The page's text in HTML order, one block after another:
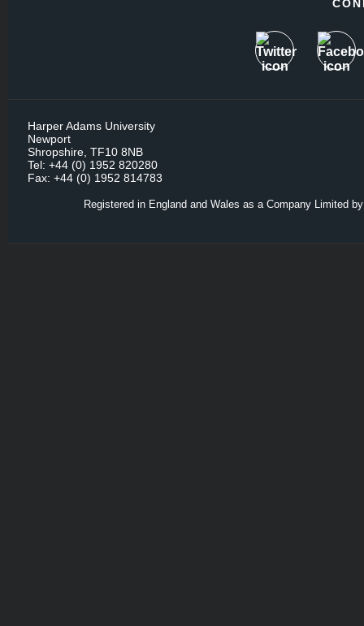
Harper Adams University
Newport
Shropshire, TF10 8NB
Tel: +44 (0) 1952 820280
Fax: +44 (0) 1952 814783
Registered in England and Wales as a Company Limited